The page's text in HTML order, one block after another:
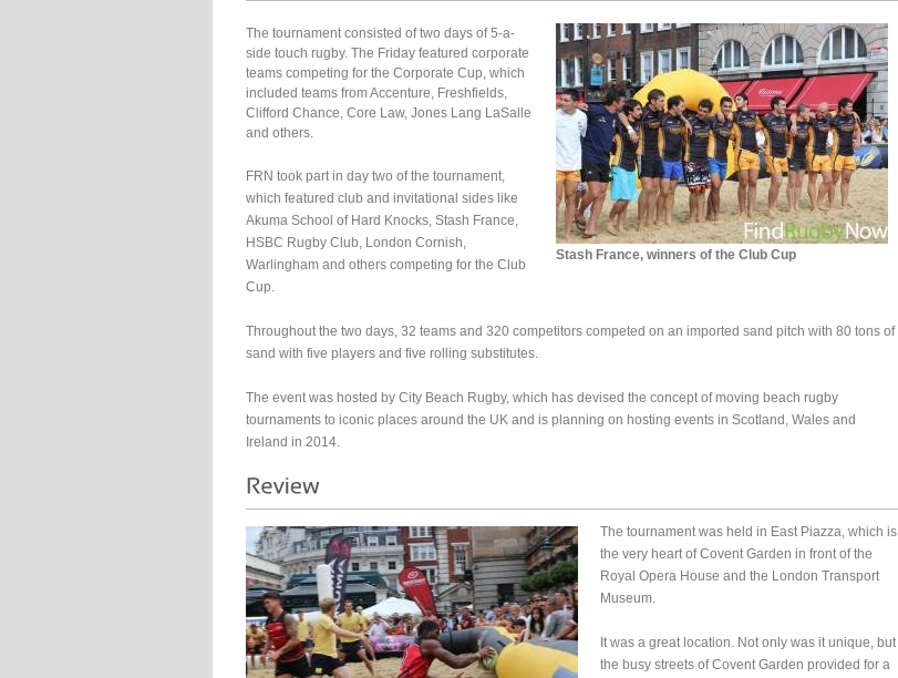
Stash France, winners of the Club Cup
The tournament consisted of two days of 5-a-
side touch rugby. The Friday featured corporate
teams competing for the Corporate Cup, which
included teams from Accenture, Freshfields,
Clifford Chance, Core Law, Jones Lang LaSalle
and others.
FRN took part in day two of the tournament,
which featured club and invitational sides like
Akuma School of Hard Knocks, Stash France,
HSBC Rugby Club, London Cornish,
Warlingham and others competing for the Club
Cup.
Throughout the two days, 32 teams and 320 competitors competed on an imported sand pitch with 80 tons of
sand with five players and five rolling substitutes.
The event was hosted by City Beach Rugby, which has devised the concept of moving beach rugby
tournaments to iconic places around the UK and is planning on hosting events in Scotland, Wales and
Ireland in 2014.
The tournament was held in East Piazza, which is
the very heart of Covent Garden in front of the
Royal Opera House and the London Transport
Museum.
It was a great location. Not only was it unique, but
the busy streets of Covent Garden provided for a